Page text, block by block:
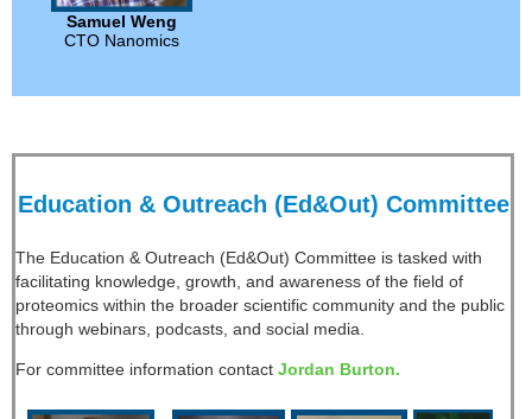
Samuel Weng
CTO Nanomics
Education & Outreach (Ed&Out) Committee
The Education & Outreach (Ed&Out) Committee is tasked with
facilitating knowledge, growth, and awareness of the field of
proteomics within the broader scientific community and the public
through webinars, podcasts, and social media.
For committee information contact Jordan Burton.